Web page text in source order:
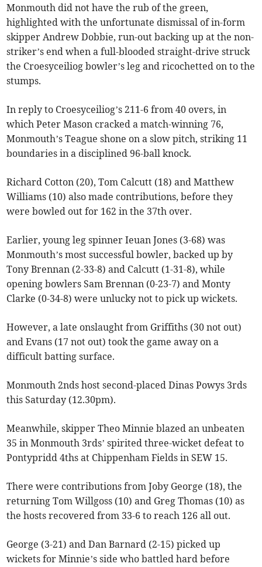
Monmouth did not have the rub of the green,
highlighted with the unfortunate dismissal of in-form
skipper Andrew Dobbie, run-out backing up at the non-
striker’s end when a full-blooded straight-drive struck
the Croesyceiliog bowler’s leg and ricochetted on to the
stumps.
In reply to Croesyceiliog’s 211-6 from 40 overs, in
which Peter Mason cracked a match-winning 76,
Monmouth’s Teague shone on a slow pitch, striking 11
boundaries in a disciplined 96-ball knock.
Richard Cotton (20), Tom Calcutt (18) and Matthew
Williams (10) also made contributions, before they
were bowled out for 162 in the 37th over.
Earlier, young leg spinner Ieuan Jones (3-68) was
Monmouth’s most successful bowler, backed up by
Tony Brennan (2-33-8) and Calcutt (1-31-8), while
opening bowlers Sam Brennan (0-23-7) and Monty
Clarke (0-34-8) were unlucky not to pick up wickets.
However, a late onslaught from Griffiths (30 not out)
and Evans (17 not out) took the game away on a
difficult batting surface.
Monmouth 2nds host second-placed Dinas Powys 3rds
this Saturday (12.30pm).
Meanwhile, skipper Theo Minnie blazed an unbeaten
35 in Monmouth 3rds’ spirited three-wicket defeat to
Pontypridd 4ths at Chippenham Fields in SEW 15.
There were contributions from Joby George (18), the
returning Tom Willgoss (10) and Greg Thomas (10) as
the hosts recovered from 33-6 to reach 126 all out.
George (3-21) and Dan Barnard (2-15) picked up
wickets for Minnie’s side who battled hard before